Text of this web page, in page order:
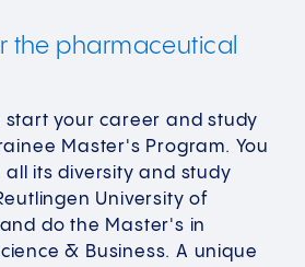
the pharmaceutical
start your career and study
Master's Program. You
all its diversity and study
University of
do the Master's in
& Business. A unique